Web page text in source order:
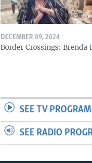
DECEMBER 09, 2024
Border Crossings: Brenda
SEE TV
SEE RADIO